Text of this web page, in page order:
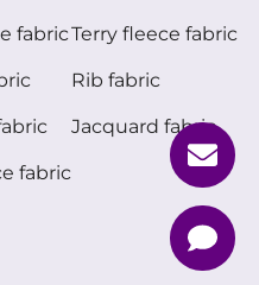
fabric
fabric
Terry fleece fabric
Rib fabric
Jacquard fabric